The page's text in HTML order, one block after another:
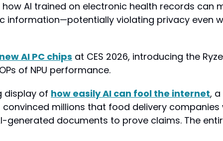
AI trained on electronic health records can
information—potentially violating privacy even
AI PC chips at CES 2026, introducing the
of NPU performance.
display of how easily AI can fool the internet,
convinced millions that food delivery companies
generated documents to prove claims. The